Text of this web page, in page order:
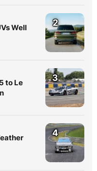
Well
2
to Le
3
4